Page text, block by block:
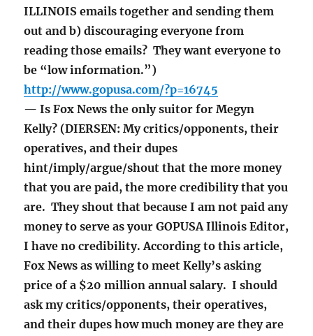
ILLINOIS emails together and sending them
out and b) discouraging everyone from
reading those emails? They want everyone to
be “low information.”)
http://www.gopusa.com/?p=16745
— Is Fox News the only suitor for Megyn
Kelly? (DIERSEN: My critics/opponents, their
operatives, and their dupes
hint/imply/argue/shout that the more money
that you are paid, the more credibility that you
are. They shout that because I am not paid any
money to serve as your GOPUSA Illinois Editor,
I have no credibility. According to this article,
Fox News as willing to meet Kelly’s asking
price of a $20 million annual salary. I should
ask my critics/opponents, their operatives,
and their dupes how much money are they are